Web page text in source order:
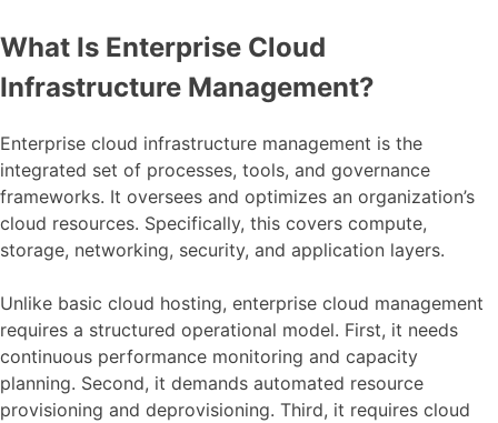
What Is Enterprise Cloud
Infrastructure Management?
Enterprise cloud infrastructure management is the
integrated set of processes, tools, and governance
frameworks. It oversees and optimizes an organization’s
cloud resources. Specifically, this covers compute,
storage, networking, security, and application layers.
Unlike basic cloud hosting, enterprise cloud management
requires a structured operational model. First, it needs
continuous performance monitoring and capacity
planning. Second, it demands automated resource
provisioning and deprovisioning. Third, it requires cloud